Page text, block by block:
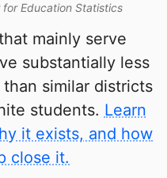
Education Statistics
mainly serve
substantially less
similar districts
students. Learn
it exists, and how
close it.